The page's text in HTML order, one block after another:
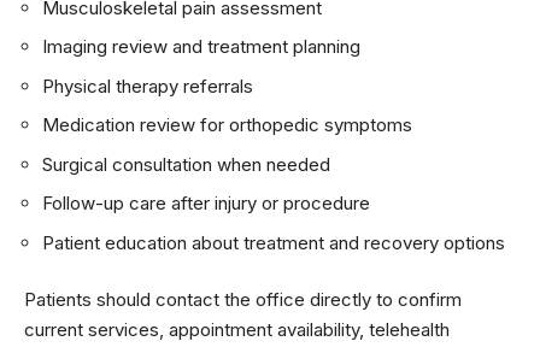
Musculoskeletal pain assessment
Imaging review and treatment planning
Physical therapy referrals
Medication review for orthopedic symptoms
Surgical consultation when needed
Follow-up care after injury or procedure
Patient education about treatment and recovery options
Patients should contact the office directly to confirm
current services, appointment availability, telehealth